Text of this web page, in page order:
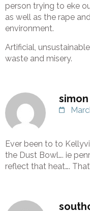
person trying to eke
as well as the rape
environment.
Artificial,
waste and misery.
Ever been to to
the Dust Bowl…. ie
reflect that heat….